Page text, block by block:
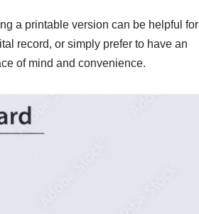
a printable version can be helpful for
record, or simply prefer to have an
of mind and convenience.